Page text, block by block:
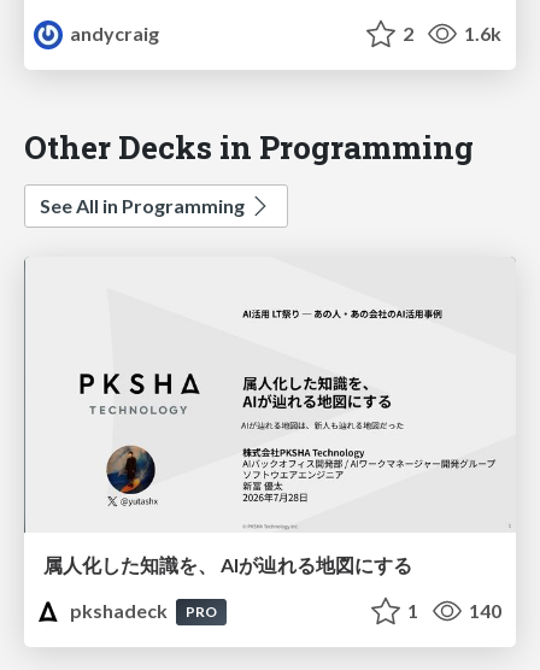
andycraig
2 1.6k
Other Decks in Programming
See All in Programming
属人化した知識を、 AIが辿れる地図にする
pkshadeck
PRO 1 140